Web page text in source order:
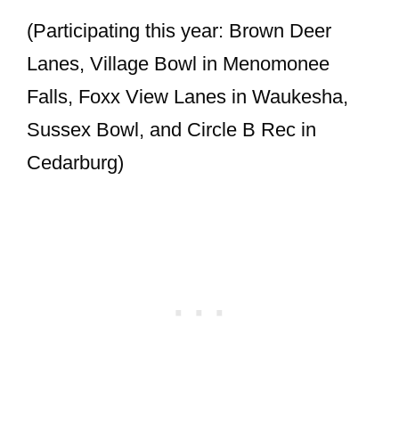
(Participating this year: Brown Deer
Lanes, Village Bowl in Menomonee
Falls, Foxx View Lanes in Waukesha,
Sussex Bowl, and Circle B Rec in
Cedarburg)